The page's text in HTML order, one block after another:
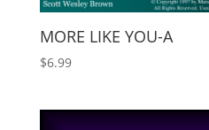
MORE LIKE YOU-A
$6.99